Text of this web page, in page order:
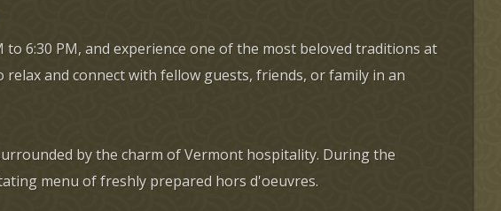
6:30 PM, and experience one of the most beloved traditions at
and connect with fellow guests, friends, or family in an
by the charm of Vermont hospitality. During the
menu of freshly prepared hors d'oeuvres.